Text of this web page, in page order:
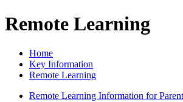
Remote Learning
Home
Key Information
Remote Learning
Remote Learning Information for